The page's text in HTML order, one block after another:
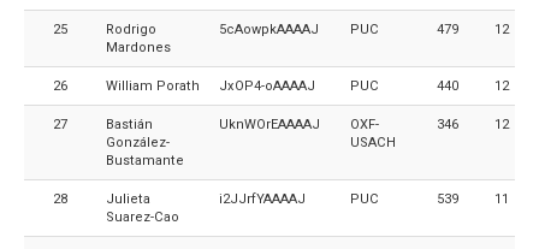
25
Rodrigo
Mardones
5cAowpkAAAAJ PUC 479 12
26 William Porath JxOP4-oAAAAJ PUC 440 12
27
Bastián
González-
Bustamante
UknWOrEAAAAJ
OXF-
USACH
346 12
28
Julieta
Suarez-Cao
i2JJrfYAAAAJ PUC 539 11